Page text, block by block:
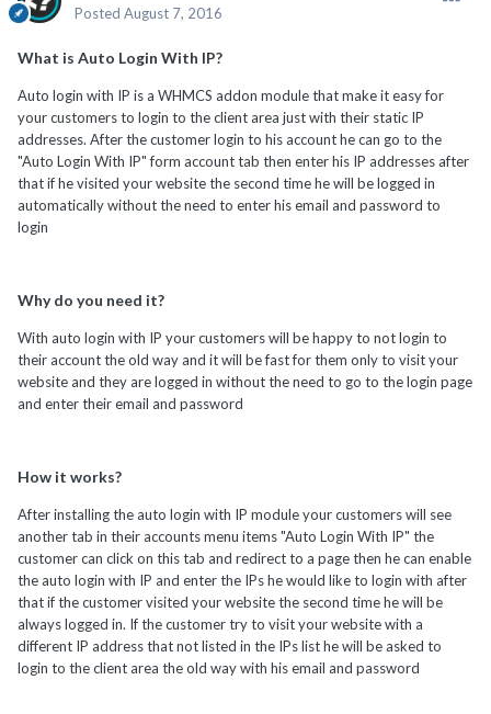
Posted August 7, 2016
What is Auto Login With IP?
Auto login with IP is a WHMCS addon module that make it easy for
your customers to login to the client area just with their static IP
addresses. After the customer login to his account he can go to the
"Auto Login With IP" form account tab then enter his IP addresses after
that if he visited your website the second time he will be logged in
automatically without the need to enter his email and password to
login
Why do you need it?
With auto login with IP your customers will be happy to not login to
their account the old way and it will be fast for them only to visit your
website and they are logged in without the need to go to the login page
and enter their email and password
How it works?
After installing the auto login with IP module your customers will see
another tab in their accounts menu items "Auto Login With IP" the
customer can click on this tab and redirect to a page then he can enable
the auto login with IP and enter the IPs he would like to login with after
that if the customer visited your website the second time he will be
always logged in. If the customer try to visit your website with a
different IP address that not listed in the IPs list he will be asked to
login to the client area the old way with his email and password